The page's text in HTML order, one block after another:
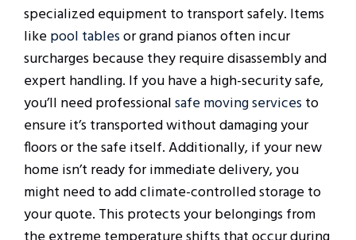
specialized equipment to transport safely. Items
likepool tablesor grand pianos often incur
surcharges because they require disassembly and
expert handling. If you have a high-security safe,
you’ll need professionalsafe moving servicesto
ensure it’s transported without damaging your
floors or the safe itself. Additionally, if your new
home isn’t ready for immediate delivery, you
might need to add climate-controlled storage to
your quote. This protects your belongings from